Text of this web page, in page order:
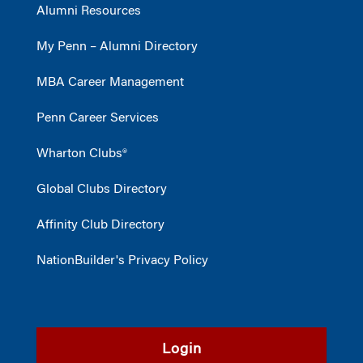
Alumni Resources
My Penn – Alumni Directory
MBA Career Management
Penn Career Services
Wharton Clubs®
Global Clubs Directory
Affinity Club Directory
NationBuilder's Privacy Policy
Login